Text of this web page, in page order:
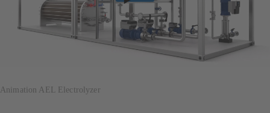
Animation AEL Electrolyzer